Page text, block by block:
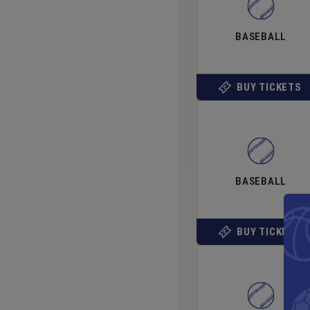
BASEBALL
BUY TICKETS
BASEBALL
BUY TICKETS